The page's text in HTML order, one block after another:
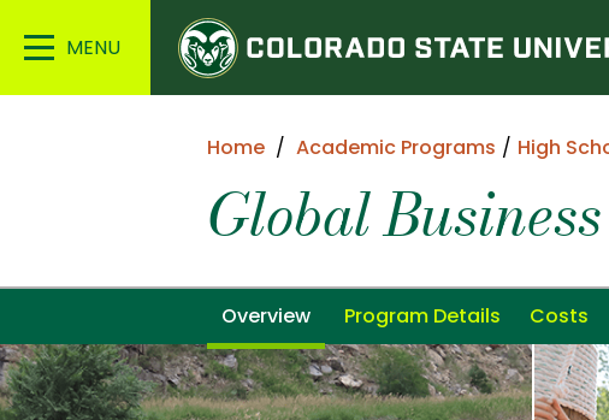
Main
Colorado
State
University
Home Academic Programs High
Global
Overview Program Details Costs